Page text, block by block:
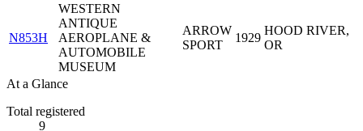
N853H
WESTERN
ANTIQUE
AEROPLANE &
AUTOMOBILE
MUSEUM
ARROW
SPORT
1929
HOOD RIVER,
OR
At a Glance
Total registered
9